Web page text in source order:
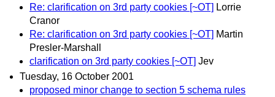
Re: clarification on 3rd party cookies [~OT] Lorrie
Cranor
Re: clarification on 3rd party cookies [~OT] Martin
Presler-Marshall
clarification on 3rd party cookies [~OT] Jev
Tuesday, 16 October 2001
proposed minor change to section 5 schema rules